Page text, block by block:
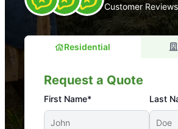
Customer Reviews
Residential
Request a Quote
First Name* Last